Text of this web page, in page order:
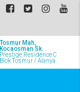
Tosmur Mah,
Kocaosman Sk.
Prestige Residence C
Blok Tosmur / Alanya